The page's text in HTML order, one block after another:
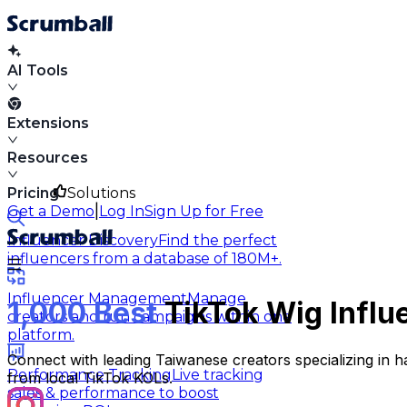
AI Tools
Extensions
Resources
Solutions
Influencer DiscoveryFind the perfect
influencers from a database of 180M+.
Influencer ManagementManage
creators and run campaigns within one
platform.
Performance TrackingLive tracking
sales & performance to boost
Pricing
Get a Demo Log InSign Up for Free
1,000 BestTikTok Wig
Connect with leading Taiwanese creators specializing in
from local TikTok KOLs.